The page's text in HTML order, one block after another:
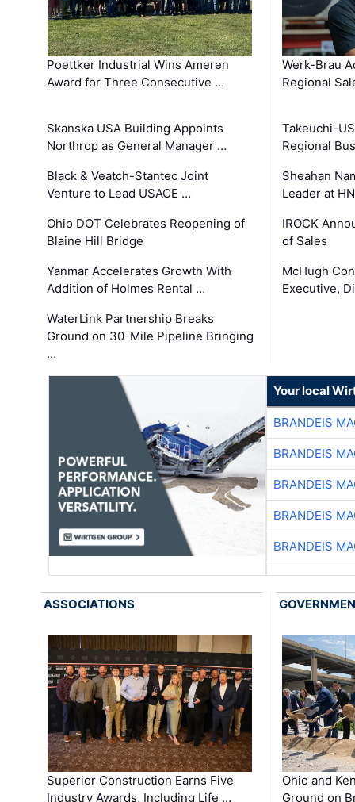
Poettker Industrial Wins Ameren
Award for Three Consecutive …
Skanska USA Building Appoints
Northrop as General Manager …
Black & Veatch-Stantec Joint
Venture to Lead USACE …
Ohio DOT Celebrates Reopening of
Blaine Hill Bridge
Yanmar Accelerates Growth With
Addition of Holmes Rental …
WaterLink Partnership Breaks
Ground on 30-Mile Pipeline Bringing
…
Werk-Brau
Regional
Takeuchi-
Regional
Sheahan
Leader at
IROCK
of Sales
McHugh
Executive,
Your local
BRANDEIS
BRANDEIS
BRANDEIS
BRANDEIS
BRANDEIS
ASSOCIATIONS
Superior Construction Earns Five
Industry Awards, Including Life …
Ohio and
Ground on